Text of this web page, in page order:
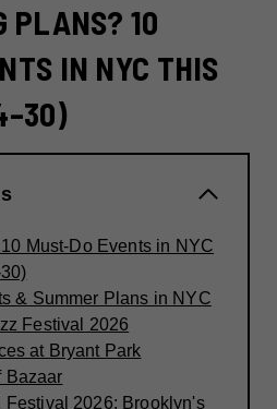
PLANS? 10
IN NYC THIS
Must-Do Events in NYC
& Summer Plans in NYC
Festival 2026
at Bryant Park
Bazaar
Festival 2026: Brooklyn's